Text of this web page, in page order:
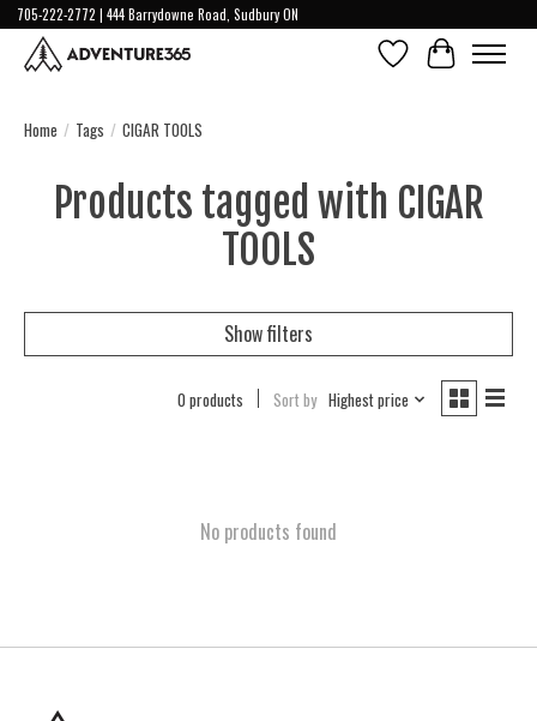
705-222-2772 | 444 Barrydowne Road, Sudbury ON
Wish ListCart
Home / Tags / CIGAR TOOLS
Products tagged with CIGAR
TOOLS
Show filters
0 products Sort by Highest price
No products found